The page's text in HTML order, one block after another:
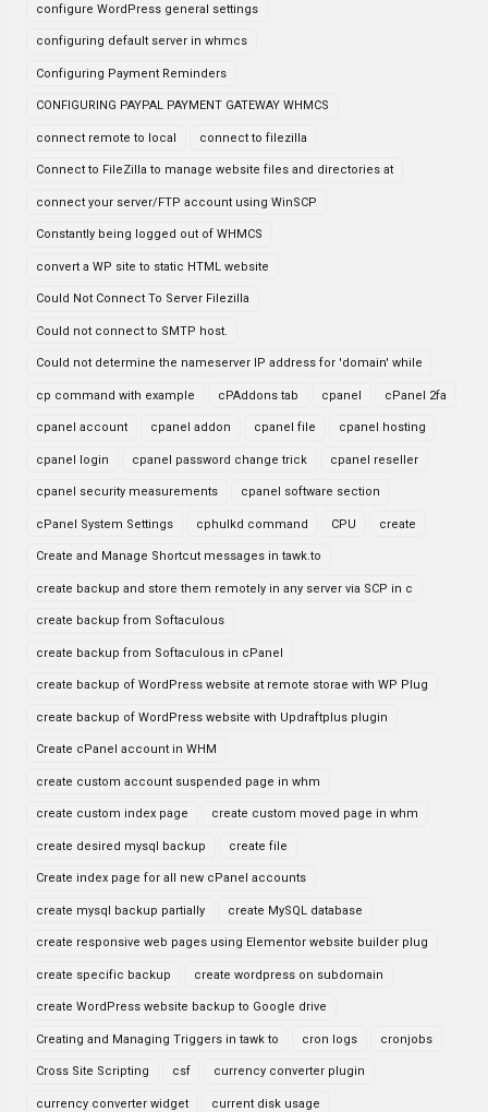
configure WordPress general settings
configuring default server in whmcs
Configuring Payment Reminders
CONFIGURING PAYPAL PAYMENT GATEWAY WHMCS
connect remote to local connect to filezilla
Connect to FileZilla to manage website files and directories at
connect your server/FTP account using WinSCP
Constantly being logged out of WHMCS
convert a WP site to static HTML website
Could Not Connect To Server Filezilla
Could not connect to SMTP host.
Could not determine the nameserver IP address for 'domain' while
cp command with example cPAddons tab cpanel cPanel 2fa
cpanel account cpanel addon cpanel file cpanel hosting
cpanel login cpanel password change trick cpanel reseller
cpanel security measurements cpanel software section
cPanel System Settings cphulkd command CPU create
Create and Manage Shortcut messages in tawk.to
create backup and store them remotely in any server via SCP in c
create backup from Softaculous
create backup from Softaculous in cPanel
create backup of WordPress website at remote storae with WP Plug
create backup of WordPress website with Updraftplus plugin
Create cPanel account in WHM
create custom account suspended page in whm
create custom index page create custom moved page in whm
create desired mysql backup create file
Create index page for all new cPanel accounts
create mysql backup partially create MySQL database
create responsive web pages using Elementor website builder plug
create specific backup create wordpress on subdomain
create WordPress website backup to Google drive
Creating and Managing Triggers in tawk to cron logs cronjobs
Cross Site Scripting csf currency converter plugin
currency converter widget current disk usage